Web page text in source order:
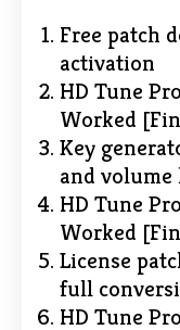
Free patch
activation
HD Tune
Worked
Key
and volume
HD Tune
Worked
License
full
HD Tune